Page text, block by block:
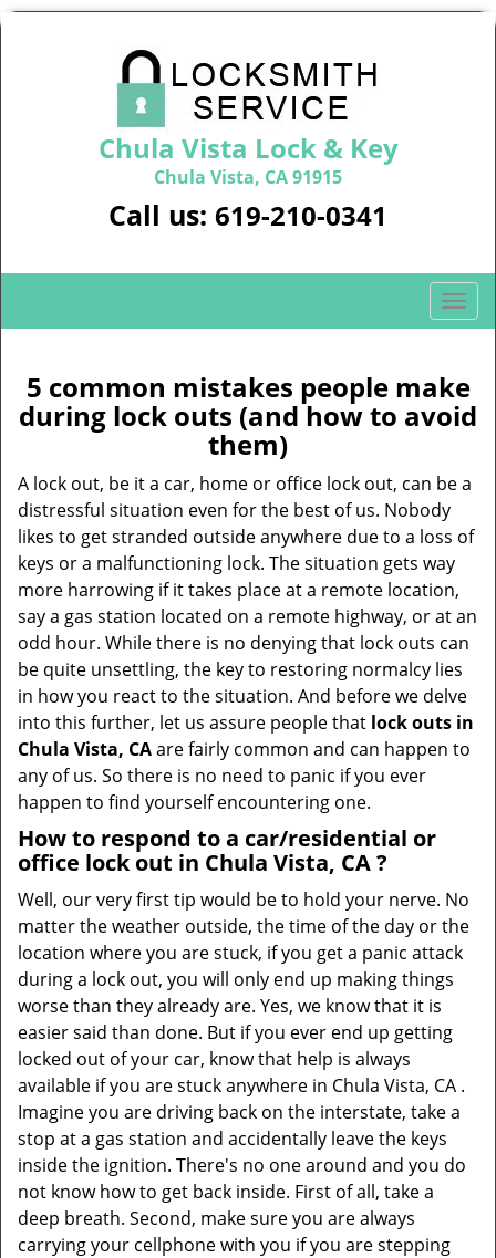
Chula Vista Lock & Key
Chula Vista, CA 91915
Call us: 619-210-0341
T
o
g
l
e
a
g
a
t
i
o
n
5 common mistakes people make
during lock outs (and how to avoid
them)
A lock out, be it a car, home or office lock out, can be a
distressful situation even for the best of us. Nobody
likes to get stranded outside anywhere due to a loss of
keys or a malfunctioning lock. The situation gets way
more harrowing if it takes place at a remote location,
say a gas station located on a remote highway, or at an
odd hour. While there is no denying that lock outs can
be quite unsettling, the key to restoring normalcy lies
in how you react to the situation. And before we delve
into this further, let us assure people that lock outs in
Chula Vista, CAare fairly common and can happen to
any of us. So there is no need to panic if you ever
happen to find yourself encountering one.
How to respond to a car/residential or
office lock out in Chula Vista, CA?
Well, our very first tip would be to hold your nerve. No
matter the weather outside, the time of the day or the
location where you are stuck, if you get a panic attack
during a lock out, you will only end up making things
worse than they already are. Yes, we know that it is
easier said than done. But if you ever end up getting
locked out of your car, know that help is always
available if you are stuck anywhere in Chula Vista, CA .
Imagine you are driving back on the interstate, take a
stop at a gas station and accidentally leave the keys
inside the ignition. There's no one around and you do
not know how to get back inside. First of all, take a
deep breath. Second, make sure you are always
carrying your cellphone with you if you are stepping